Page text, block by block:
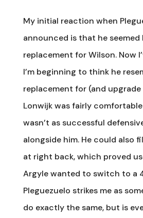
My initial reaction when
announced is that he seemed
replacement for Wilson. Now
I’m beginning to think he
replacement for (and upgrade
Lonwijk was fairly
wasn’t as successful
alongside him. He could also
at right back, which proved
Argyle wanted to switch to a
Pleguezuelo strikes me as
do exactly the same, but is